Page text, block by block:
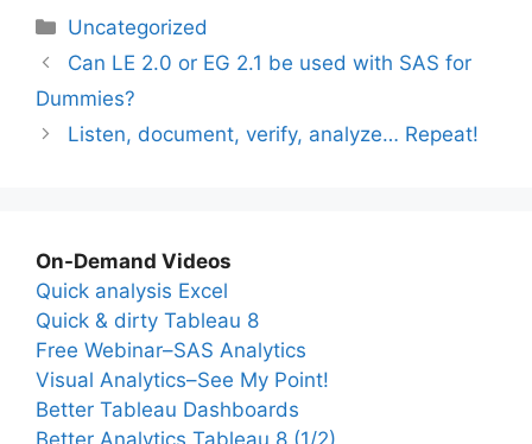
Categories
Uncategorized
Can LE 2.0 or EG 2.1 be used with SAS for
Dummies?
Listen, document, verify, analyze… Repeat!
On-Demand Videos
Quick analysis Excel
Quick & dirty Tableau 8
Free Webinar–SAS Analytics
Visual Analytics–See My Point!
Better Tableau Dashboards
Better Analytics Tableau 8 (1/2)